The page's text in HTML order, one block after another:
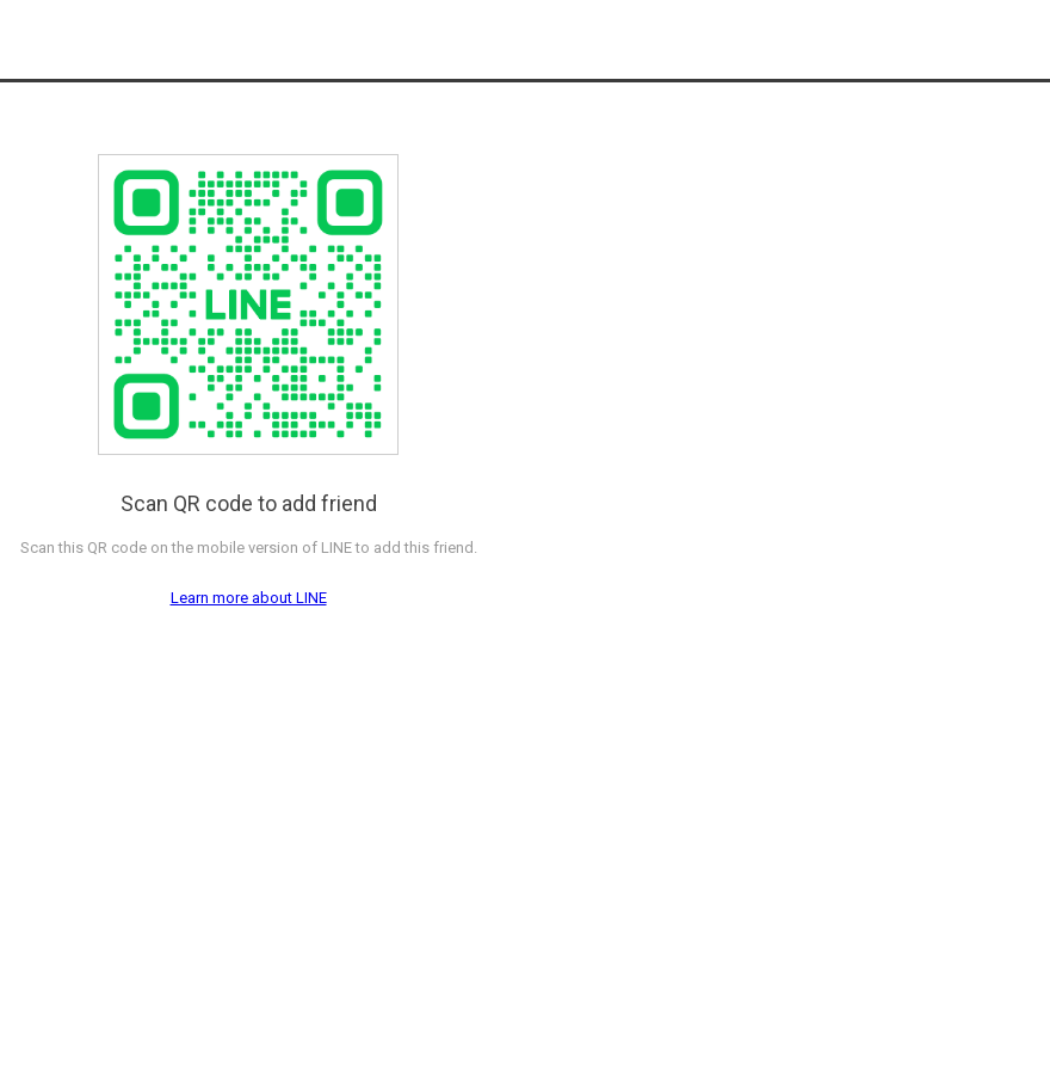
Scan QR code to add friend
Scan this QR code on the mobile version of LINE to add this friend.
Learn more about LINE